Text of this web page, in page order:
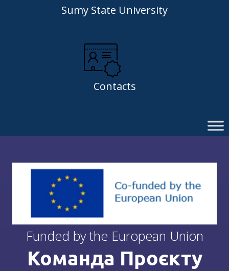
Sumy State University
Contacts
Funded by the European Union
Команда Проєкту